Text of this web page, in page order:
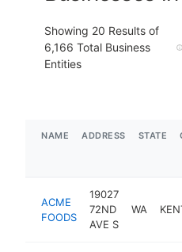
Showing 20 Results of
6,166 Total Business
Entities
NAME ADDRESS STATE
ACME
FOODS
19027
72ND
AVE S
WA